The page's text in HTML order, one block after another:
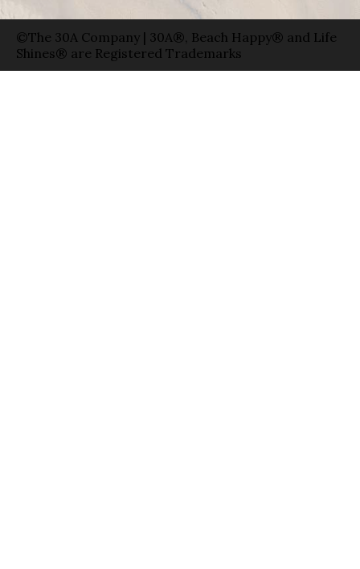
©The 30A Company | 30A®, Beach Happy® and Life
Shines® are Registered Trademarks